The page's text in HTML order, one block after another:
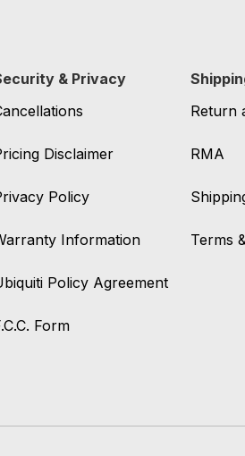
& Privacy
Disclaimer
Policy
Information
Policy Agreement
Form
Return
RMA
Terms